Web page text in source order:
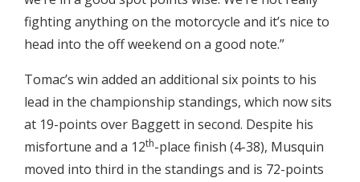
fighting anything on the motorcycle and it’s nice to
head into the off weekend on a good note.”
Tomac’s win added an additional six points to his
lead in the championship standings, which now sits
at 19-points over Baggett in second. Despite his
misfortune and a 12th-place finish (4-38), Musquin
moved into third in the standings and is 72-points